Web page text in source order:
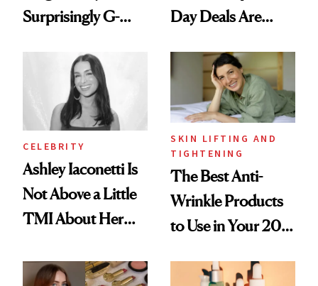
Surprisingly G-
Day Deals Are
CELEBRITY
Ashley Iaconetti Is
Not Above a Little
TMI About Her
SKIN LIFTING AND
TIGHTENING
The Best Anti-
Wrinkle Products
to Use in Your 20s,
Beyond